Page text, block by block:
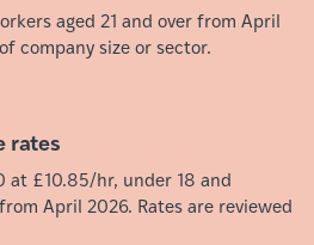
aged 21 and over from April
company size or sector.
rates
at £10.85/hr, under 18 and
April 2026. Rates are reviewed